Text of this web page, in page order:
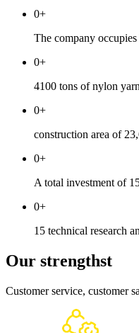
0+
The company occupies
0+
4100 tons of nylon
0+
construction area of
0+
A total investment of
0+
15 technical research
Our strengthst
Customer service, customer